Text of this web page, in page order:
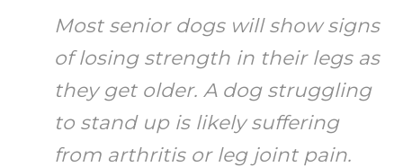
Most senior dogs will show signs
of losing strength in their legs as
they get older. A dog struggling
to stand up is likely suffering
from arthritis or leg joint pain.